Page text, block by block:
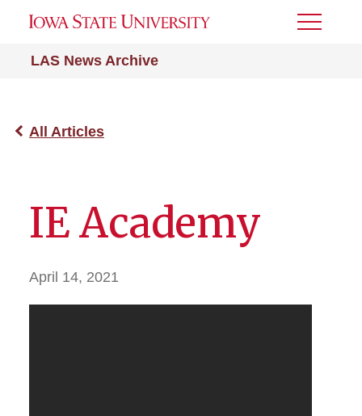
LAS News Archive
Toggle
All Articles
IE Academy
April 14, 2021